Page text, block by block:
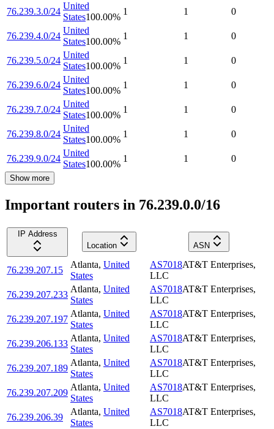
76.239.3.0/24
United
States100.00%
1 1 0
76.239.4.0/24
United
States100.00%
1 1 0
76.239.5.0/24
United
States100.00%
1 1 0
76.239.6.0/24
United
States100.00%
1 1 0
76.239.7.0/24
United
States100.00%
1 1 0
76.239.8.0/24
United
States100.00%
1 1 0
76.239.9.0/24
United
States100.00%
1 1 0
Show more
Important routers in 76.239.0.0/16
IP Address
Location
ASN
76.239.207.15
Atlanta, United
States
AS7018AT&T Enterprises,
LLC
76.239.207.233
Atlanta, United
States
AS7018AT&T Enterprises,
LLC
76.239.207.197
Atlanta, United
States
AS7018AT&T Enterprises,
LLC
76.239.206.133
Atlanta, United
States
AS7018AT&T Enterprises,
LLC
76.239.207.189
Atlanta, United
States
AS7018AT&T Enterprises,
LLC
76.239.207.209
Atlanta, United
States
AS7018AT&T Enterprises,
LLC
76.239.206.39
Atlanta, United
States
AS7018AT&T Enterprises,
LLC